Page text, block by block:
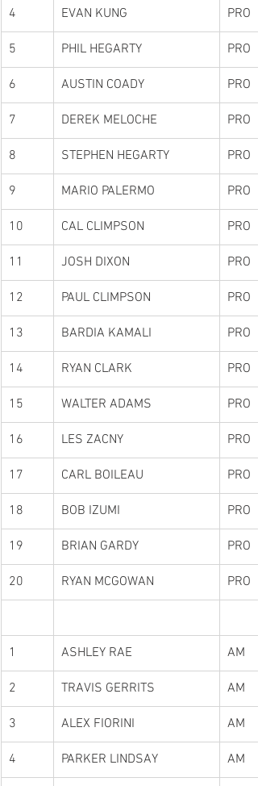
4 EVAN KUNG PRO
5 PHIL HEGARTY PRO
6 AUSTIN COADY PRO
7 DEREK MELOCHE PRO
8 STEPHEN HEGARTY PRO
9 MARIO PALERMO PRO
10 CAL CLIMPSON PRO
11 JOSH DIXON PRO
12 PAUL CLIMPSON PRO
13 BARDIA KAMALI PRO
14 RYAN CLARK PRO
15 WALTER ADAMS PRO
16 LES ZACNY PRO
17 CARL BOILEAU PRO
18 BOB IZUMI PRO
19 BRIAN GARDY PRO
20 RYAN MCGOWAN PRO
1 ASHLEY RAE AM
2 TRAVIS GERRITS AM
3 ALEX FIORINI AM
4 PARKER LINDSAY AM